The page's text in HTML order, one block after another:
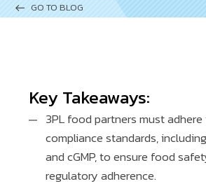
GO TO BLOG
Key Takeaways:
3PL food partners must
compliance standards, including
and cGMP, to ensure food
regulatory adherence.